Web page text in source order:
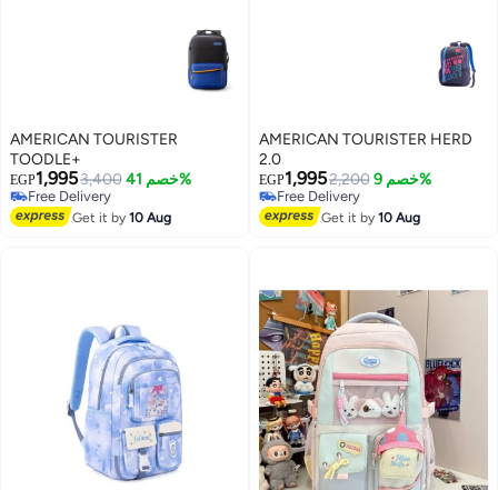
AMERICAN TOURISTER
TOODLE+
EGP1,9953,400 خصم 41%
Free Delivery
Free Delivery
Get it by10 Aug
AMERICAN TOURISTER HERD
2.0
EGP1,9952,200 خصم 9%
Free Delivery
Free Delivery
Get it by10 Aug